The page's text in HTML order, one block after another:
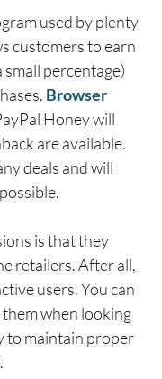
used by plenty
customers to earn
small percentage)
Browser
Honey will
are available.
deals and will
is that they
retailers. After all,
users. You can
when looking
to maintain proper